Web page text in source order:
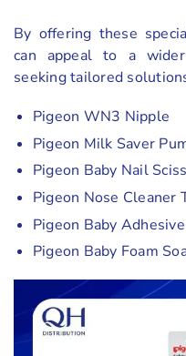
By offering these
can appeal to a wider
seeking tailored
Pigeon WN3 Nipple
Pigeon Milk Saver
Pigeon Baby Nail
Pigeon Nose Cleaner
Pigeon Baby
Pigeon Baby Foam